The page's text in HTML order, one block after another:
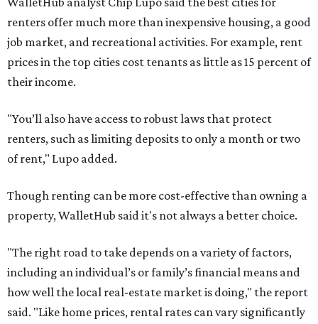
renters offer much more than inexpensive housing, a good
job market, and recreational activities. For example, rent
prices in the top cities cost tenants as little as 15 percent of
their income.
"You’ll also have access to robust laws that protect
renters, such as limiting deposits to only a month or two
of rent," Lupo added.
Though renting can be more cost-effective than owning a
property, WalletHub said it's not always a better choice.
"The right road to take depends on a variety of factors,
including an individual’s or family’s financial means and
how well the local real-estate market is doing," the report
said. "Like home prices, rental rates can vary significantly